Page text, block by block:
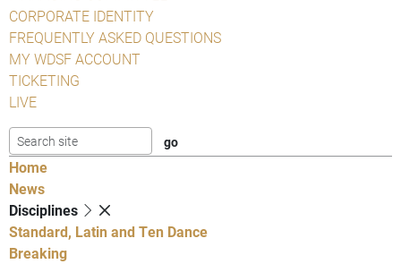
CORPORATE IDENTITY
FREQUENTLY ASKED QUESTIONS
MY WDSF ACCOUNT
TICKETING
LIVE
Home
News
Disciplines
Standard, Latin and Ten Dance
Breaking